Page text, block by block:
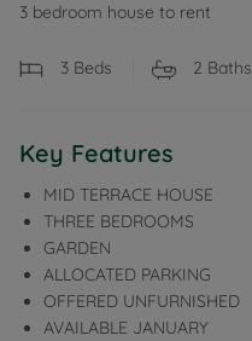
3 bedroom house to rent
3 Beds 2 Baths
Key Features
MID TERRACE HOUSE
THREE BEDROOMS
GARDEN
ALLOCATED PARKING
OFFERED UNFURNISHED
AVAILABLE JANUARY